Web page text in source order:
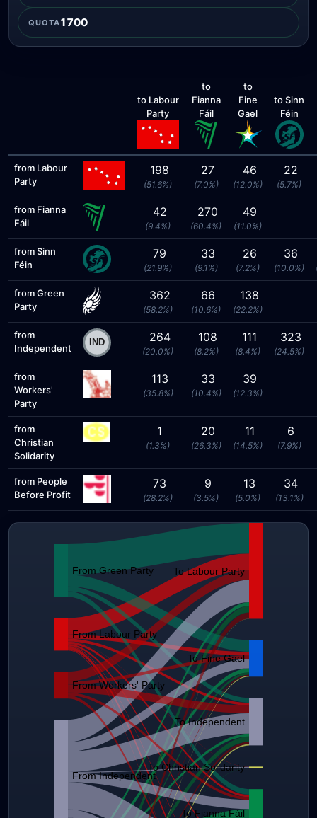
QUOTA1700
to Labour
Party
to
Fianna
Fáil
to
Fine
Gael
to Sinn
Féin
from Labour
Party
198
(51.6%)
27
(7.0%)
46
(12.0%)
22
(5.7%)
from Fianna
Fáil
42
(9.4%)
270
(60.4%)
49
(11.0%)
from Sinn
Féin
79
(21.9%)
33
(9.1%)
26
(7.2%)
36
(10.0%)
from Green
Party
362
(58.2%)
66
(10.6%)
138
(22.2%)
from
Independent
264
(20.0%)
108
(8.2%)
111
(8.4%)
323
(24.5%)
from
Workers'
Party
113
(35.8%)
33
(10.4%)
39
(12.3%)
from
Christian
Solidarity
1
(1.3%)
20
(26.3%)
11
(14.5%)
6
(7.9%)
from People
Before Profit
73
(28.2%)
9
(3.5%)
13
(5.0%)
34
(13.1%)
From Labour Party
To Labour Party
To Independent
To Fine Gael
To Fianna Fáil
To Christian Solidarity
From Green Party
From Independent
From Workers' Party